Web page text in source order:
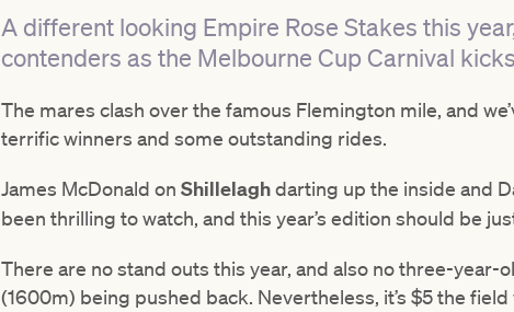
A different looking Empire Rose Stakes this
contenders as the Melbourne Cup Carnival
The mares clash over the famous Flemington mile, and
terrific winners and some outstanding rides.
James McDonald on Shillelaghdarting up the inside and
been thrilling to watch, and this year’s edition should be
There are no stand outs this year, and also no three-year-
(1600m) being pushed back. Nevertheless, it’s $5 the